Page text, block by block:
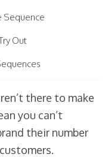
there to make
you can’t
their number
Sequence
Out